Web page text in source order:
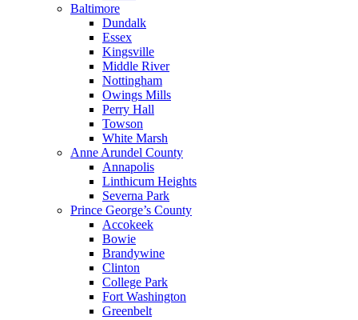
Baltimore
Dundalk
Essex
Kingsville
Middle River
Nottingham
Owings Mills
Perry Hall
Towson
White Marsh
Anne Arundel County
Annapolis
Linthicum Heights
Severna Park
Prince George’s County
Accokeek
Bowie
Brandywine
Clinton
College Park
Fort Washington
Greenbelt